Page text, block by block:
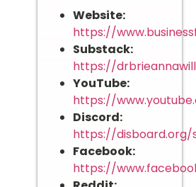
Website:
https://
Substack:
https://
YouTube:
https://
Discord:
https://disboard.org/
Facebook:
https://